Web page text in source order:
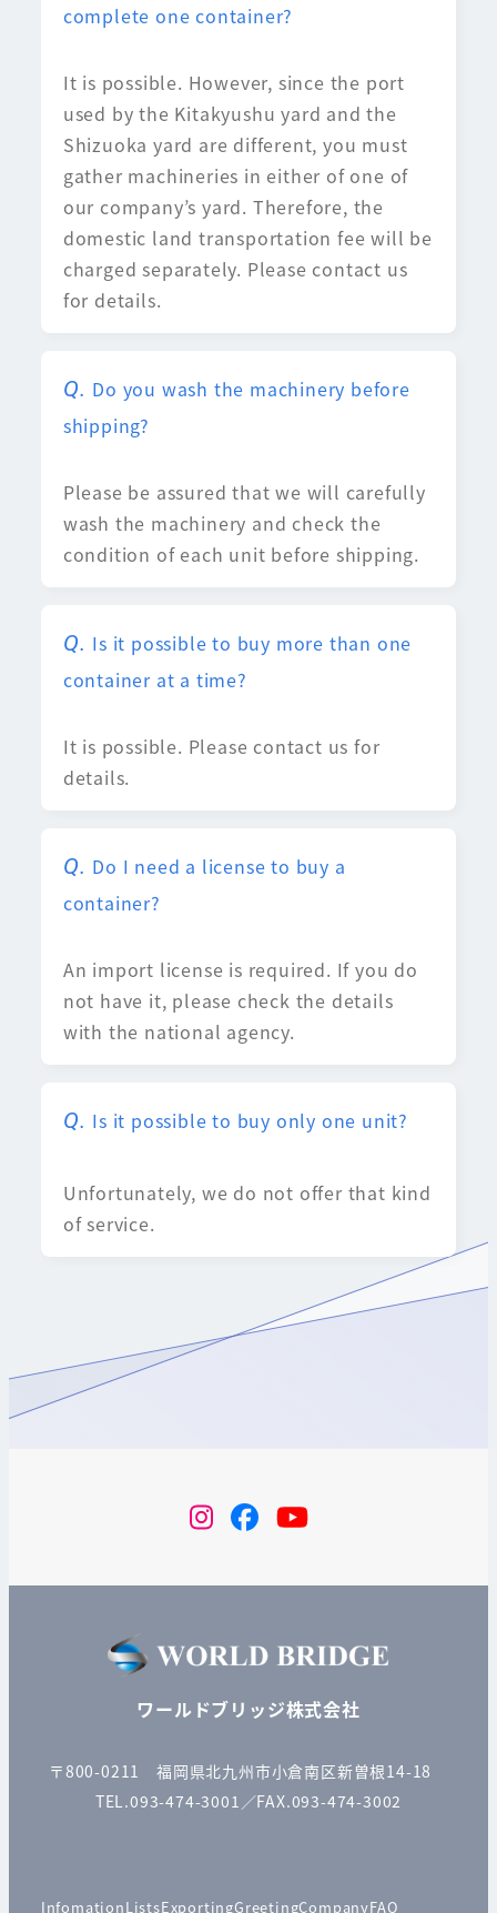
complete one container?
It is possible. However, since the port
used by the Kitakyushu yard and the
Shizuoka yard are different, you must
gather machineries in either of one of
our company’s yard. Therefore, the
domestic land transportation fee will be
charged separately. Please contact us
for details.
Do you wash the machinery before
shipping?
Please be assured that we will carefully
wash the machinery and check the
condition of each unit before shipping.
Is it possible to buy more than one
container at a time?
It is possible. Please contact us for
details.
Do I need a license to buy a
container?
An import license is required. If you do
not have it, please check the details
with the national agency.
Is it possible to buy only one unit?
Unfortunately, we do not offer that kind
of service.
instagram
FacebookYouTube
ワールドブリッジ株式会社
〒800-0211 福岡県北九州市小倉南区新曽根14-18
TEL.093-474-3001／FAX.093-474-3002
InfomationListsExportingGreetingCompanyFAQ